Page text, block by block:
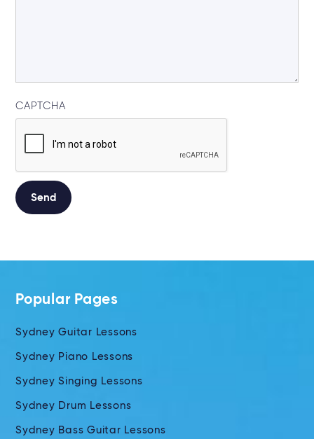
CAPTCHA
Popular Pages
Sydney Guitar Lessons
Sydney Piano Lessons
Sydney Singing Lessons
Sydney Drum Lessons
Sydney Bass Guitar Lessons